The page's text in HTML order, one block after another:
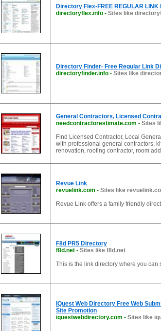
Directory Flex-FREE REGULAR LINK
directoryflex.info - Sites like
Directory Finder- Free Regular Link
directoryfinder.info - Sites like
General Contractors, Licensed
needcontractorestimate.com - Sites
Find Licensed Contractor, Local
with professional general contractors,
renovation, roofing contractor, room
Revue Link
revuelink.com - Sites like
Revue Link offers a family friendly
F8d PR5 Directory
f8d.net - Sites like f8d.net
This is the link directory where you can
IQuest Web Directory Free Web
Site Promotion
iquestwebdirectory.com - Sites like